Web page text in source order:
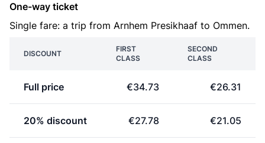
One-way ticket
Single fare: a trip from Arnhem Presikhaaf to Ommen.
DISCOUNT
FIRST
CLASS
SECOND
CLASS
Full price €34.73 €26.31
20% discount €27.78 €21.05